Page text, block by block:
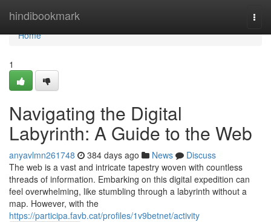
hindibookmark
Home
Home
1
Navigating the Digital
Labyrinth: A Guide to the Web
anyavlmn261748 384 days ago News
Discuss
The web is a vast and intricate tapestry woven with countless
threads of information. Embarking on this digital expedition can
feel overwhelming, like stumbling through a labyrinth without a
map. However, with the
https://participa.favb.cat/profiles/1v9betnet/activity